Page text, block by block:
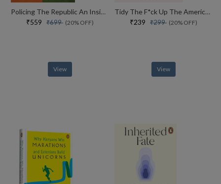
Policing The Republic An Inside View Of How India Fights Corruption And Crime, And Protects Rights
₹559 ₹699 (20% OFF)
View
Tidy The F*ck Up The American Art Of Organizing Your Sh*t
₹239 ₹299 (20% OFF)
View